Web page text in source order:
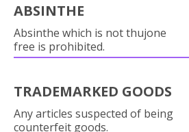
ABSINTHE
Absinthe which is not thujone
free is prohibited.
TRADEMARKED GOODS
Any articles suspected of being
counterfeit goods.